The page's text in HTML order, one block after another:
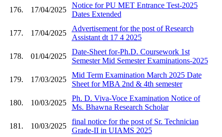
176. 17/04/2025
Notice for PU MET Entrance Test-2025
Dates Extended
177. 17/04/2025
Advertisement for the post of Research
Assistant dt 17 4 2025
178. 01/04/2025
Date-Sheet for-Ph.D. Coursework 1st
Semester Mid Semester Examinations-2025
179. 17/03/2025
Mid Term Examination March 2025 Date
Sheet for MBA 2nd & 4th semester
180. 10/03/2025
Ph. D. Viva-Voce Examination Notice of
Ms. Bhawna Research Scholar
181. 10/03/2025
final notice for the post of Sr. Technician
Grade-II in UIAMS 2025